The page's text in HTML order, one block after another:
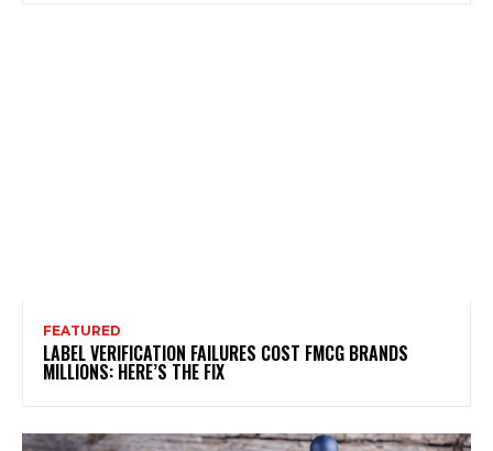
FEATURED
LABEL VERIFICATION FAILURES COST FMCG BRANDS
MILLIONS: HERE’S THE FIX